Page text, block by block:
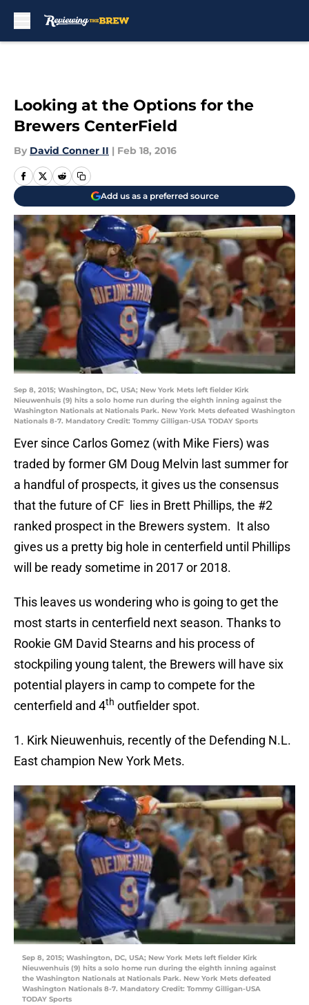
Looking at the Options for the
Brewers CenterField
By David Conner II | Feb 18, 2016
Add us as a preferred source
Sep 8, 2015; Washington, DC, USA; New York Mets left fielder Kirk
Nieuwenhuis (9) hits a solo home run during the eighth inning against the
Washington Nationals at Nationals Park. New York Mets defeated Washington
Nationals 8-7. Mandatory Credit: Tommy Gilligan-USA TODAY Sports
Ever since Carlos Gomez (with Mike Fiers) was
traded by former GM Doug Melvin last summer for
a handful of prospects, it gives us the consensus
that the future of CF lies in Brett Phillips, the #2
ranked prospect in the Brewers system. It also
gives us a pretty big hole in centerfield until Phillips
will be ready sometime in 2017 or 2018.
This leaves us wondering who is going to get the
most starts in centerfield next season. Thanks to
Rookie GM David Stearns and his process of
stockpiling young talent, the Brewers will have six
potential players in camp to compete for the
centerfield and 4th outfielder spot.
1. Kirk Nieuwenhuis, recently of the Defending N.L.
East champion New York Mets.
Sep 8, 2015; Washington, DC, USA; New York Mets left fielder Kirk
Nieuwenhuis (9) hits a solo home run during the eighth inning against
the Washington Nationals at Nationals Park. New York Mets defeated
Washington Nationals 8-7. Mandatory Credit: Tommy Gilligan-USA
TODAY Sports